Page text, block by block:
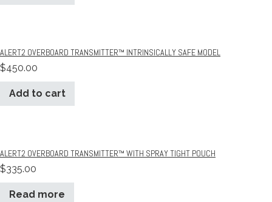
ALERT2 OVERBOARD TRANSMITTER™ INTRINSICALLY SAFE MODEL
$450.00
Add to cart
ALERT2 OVERBOARD TRANSMITTER™ WITH SPRAY TIGHT POUCH
$335.00
Read more